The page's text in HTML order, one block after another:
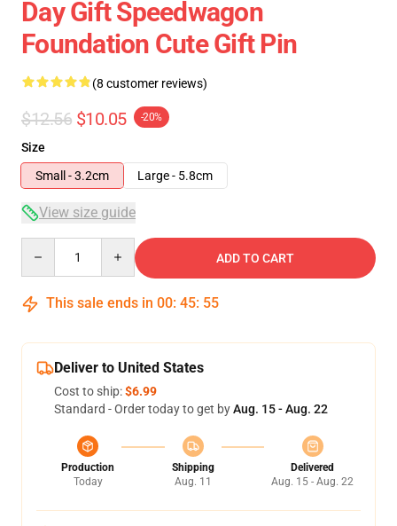
Day Gift Speedwagon
Foundation Cute Gift Pin
(8 customer reviews)
$12.56 $10.05 -20%
Size
Small - 3.2cm
Large - 5.8cm
View size guide
ADD TO CART
This sale ends in 00: 45: 54
Deliver to United States
Cost to ship:$6.99
Standard - Order today to get byAug. 15 - Aug. 22
Production
Today
Shipping
Aug. 11
Delivered
Aug. 15 - Aug. 22